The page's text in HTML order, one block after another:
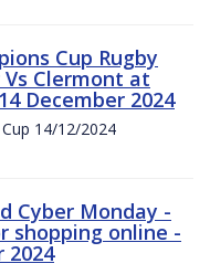
Cup Rugby
Clermont at
December 2024
14/12/2024
Cyber Monday -
shopping online -
2024